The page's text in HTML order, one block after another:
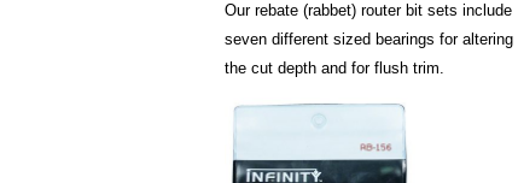
Our rebate (rabbet) router bit sets include
seven different sized bearings for altering
the cut depth and for flush trim.